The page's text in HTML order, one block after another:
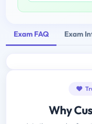
Exam FAQ Exam
Why